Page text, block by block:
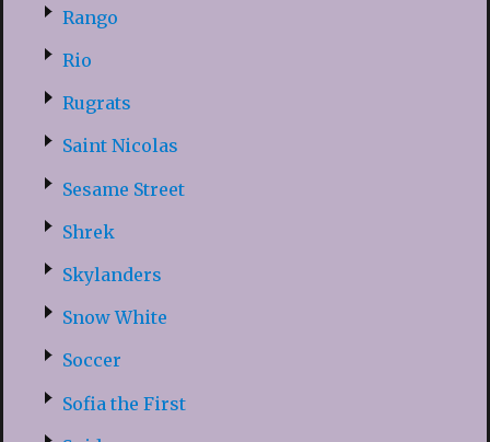
Rango
Rio
Rugrats
Saint Nicolas
Sesame Street
Shrek
Skylanders
Snow White
Soccer
Sofia the First